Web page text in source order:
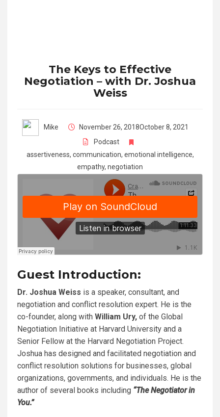
The Keys to Effective
Negotiation – with Dr. Joshua
Weiss
Mike November 26, 2018October 8, 2021
Podcast
assertiveness, communication, emotional intelligence,
empathy, negotiation
Guest Introduction:
Dr. Joshua Weiss is a speaker, consultant, and
negotiation and conflict resolution expert. He is the
co-founder, along with William Ury, of the Global
Negotiation Initiative at Harvard University and a
Senior Fellow at the Harvard Negotiation Project.
Joshua has designed and facilitated negotiation and
conflict resolution solutions for businesses, global
organizations, governments, and individuals. He is the
author of several books including “The Negotiator in
You.”